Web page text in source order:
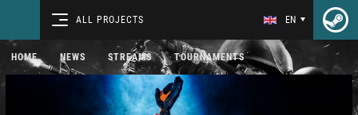
ALL PROJECTS EN
HOME NEWS STREAMS TOURNAMENTS